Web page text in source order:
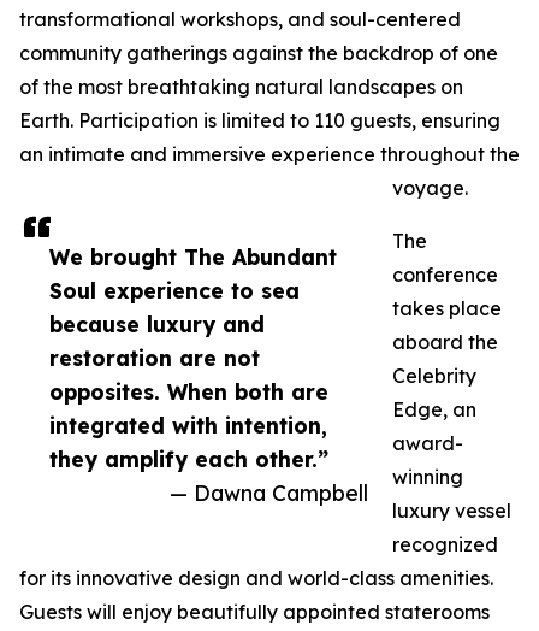
We brought The Abundant
Soul experience to sea
because luxury and
restoration are not
opposites. When both are
integrated with intention,
they amplify each other.”
— Dawna Campbell
transformational workshops, and soul-centered
community gatherings against the backdrop of one
of the most breathtaking natural landscapes on
Earth. Participation is limited to 110 guests, ensuring
an intimate and immersive experience throughout the
voyage.
The
conference
takes place
aboard the
Celebrity
Edge, an
award-
winning
luxury vessel
recognized
for its innovative design and world-class amenities.
Guests will enjoy beautifully appointed staterooms